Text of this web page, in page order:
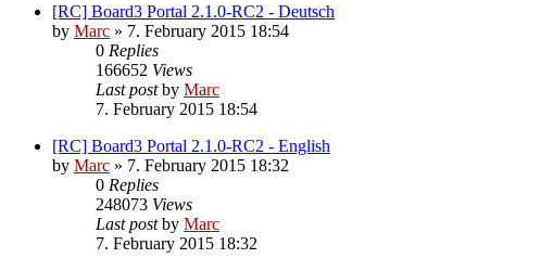
[RC] Board3 Portal 2.1.0-RC2 - Deutsch
by Marc » 7. February 2015 18:54
0 Replies
166652 Views
Last postby Marc
7. February 2015 18:54
[RC] Board3 Portal 2.1.0-RC2 - English
by Marc » 7. February 2015 18:32
0 Replies
248073 Views
Last postby Marc
7. February 2015 18:32